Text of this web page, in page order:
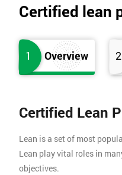
Certified lean
1 Overview 2
Certified Lean
Lean is a set of most
Lean play vital roles in
objectives.